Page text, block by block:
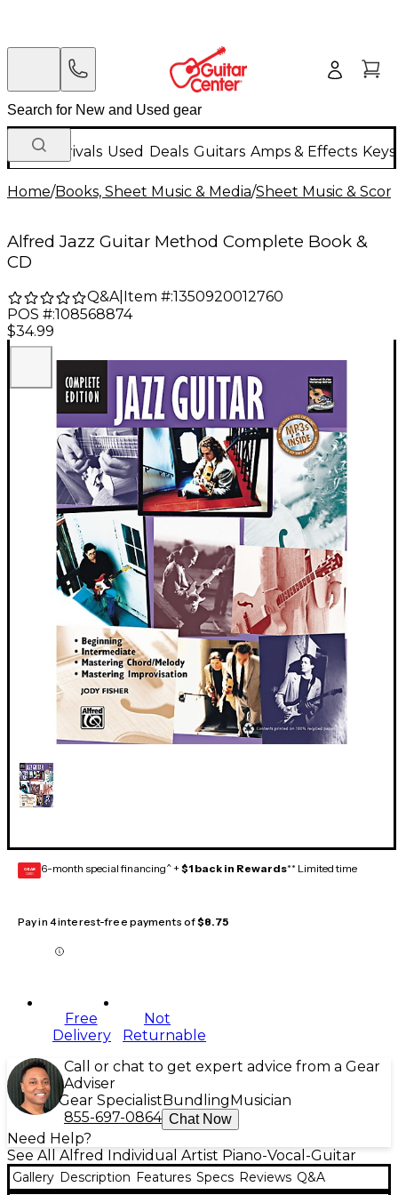
New Arrivals Used Deals Guitars Amps & Effects
Home/Books, Sheet Music & Media/Sheet Music &
Alfred Jazz Guitar Method Complete Book &
CD
Q&A| Item #:1350920012760
POS #:108568874
$34.99
GEAR
CARD 6-month special financing^ + $1 back in Rewards** Limited time
Pay in 4 interest-free payments of$8.75
Free
Delivery
Not
Returnable
Call or chat to get expert advice from a Gear
Adviser
Gear Specialist Bundling Musician
855-697-0864 Chat Now
Need Help?
See All Alfred Individual Artist Piano-Vocal-Guitar
Gallery Description Features Specs Reviews Q&A